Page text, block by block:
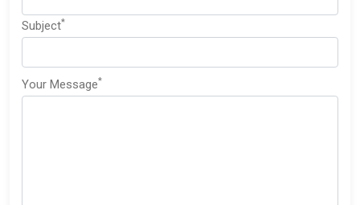
Subject*
Your Message*